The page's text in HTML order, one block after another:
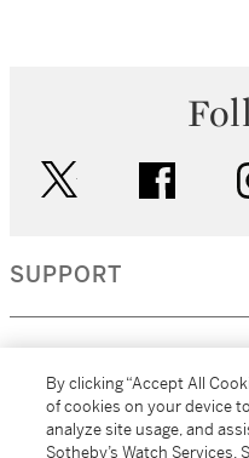
SUPPORT
MORE...
By clicking “Accept All
of cookies on your device
analyze site usage, and
Sotheby’s Watch Services,